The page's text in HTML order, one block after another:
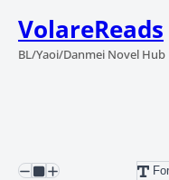
VolareReads
BL/Yaoi/Danmei Novel Hub